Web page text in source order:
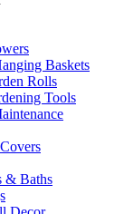
Baskets
Rolls
Tools
& Baths